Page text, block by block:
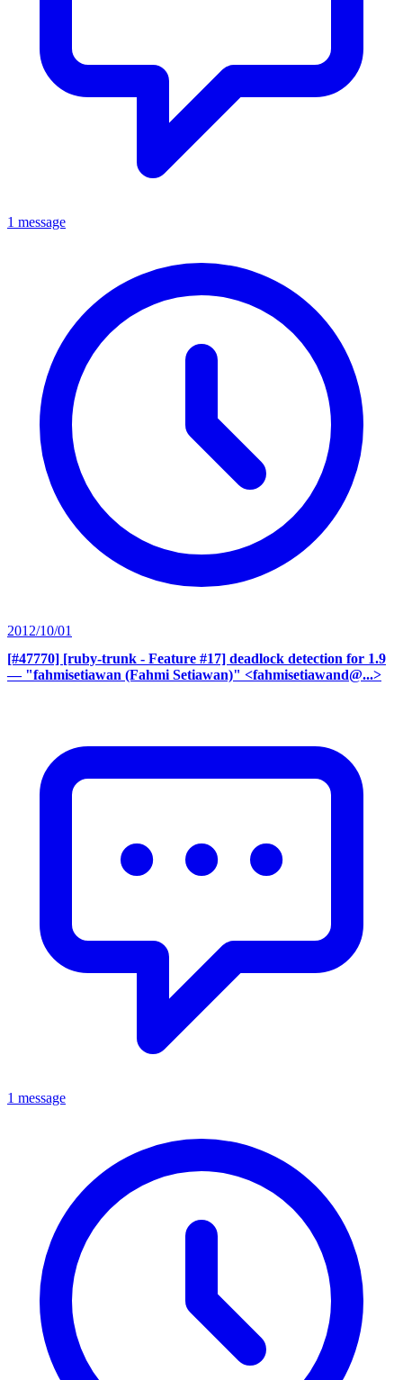
1 message
2012/10/01
[#47770] [ruby-trunk - Feature #17] deadlock detection for 1.9
— "fahmisetiawan (Fahmi Setiawan)" <fahmisetiawand@...>
1 message